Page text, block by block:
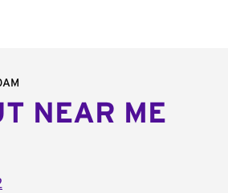
NEAR ME